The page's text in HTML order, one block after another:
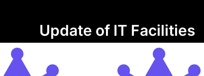
Update of IT Facilities